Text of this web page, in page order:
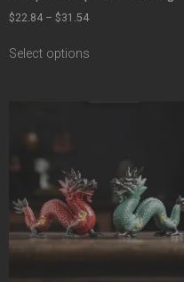
$22.84 – $31.54
Select options